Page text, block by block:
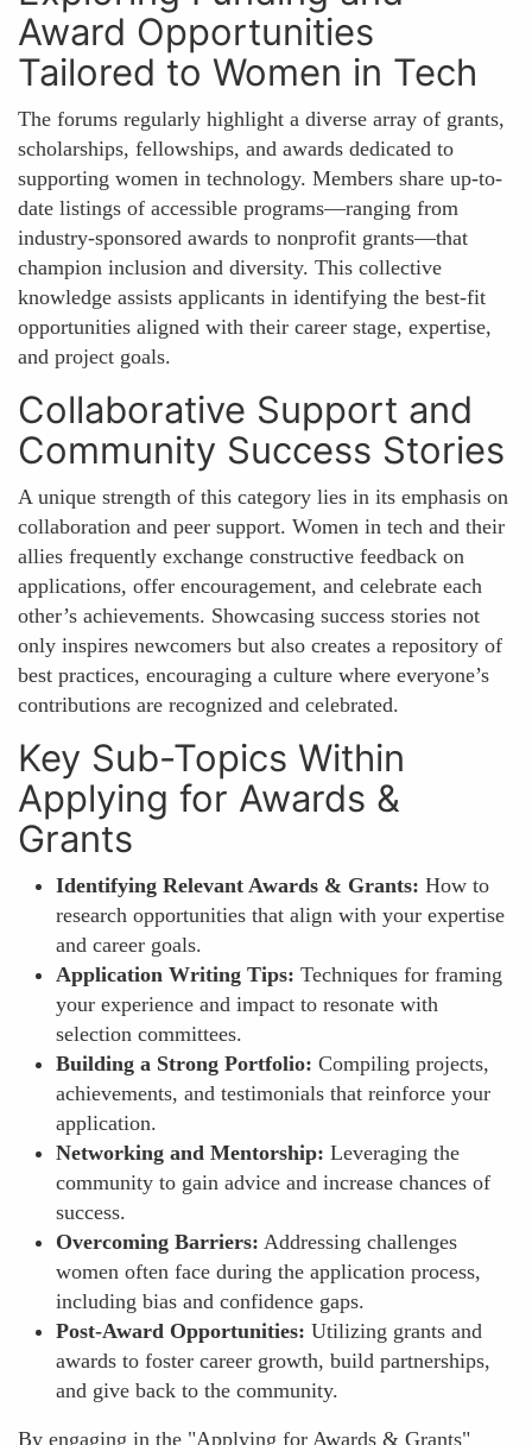
Award Opportunities
Tailored to Women in Tech
The forums regularly highlight a diverse array of grants,
scholarships, fellowships, and awards dedicated to
supporting women in technology. Members share up-to-
date listings of accessible programs—ranging from
industry-sponsored awards to nonprofit grants—that
champion inclusion and diversity. This collective
knowledge assists applicants in identifying the best-fit
opportunities aligned with their career stage, expertise,
and project goals.
Collaborative Support and
Community Success Stories
A unique strength of this category lies in its emphasis on
collaboration and peer support. Women in tech and their
allies frequently exchange constructive feedback on
applications, offer encouragement, and celebrate each
other’s achievements. Showcasing success stories not
only inspires newcomers but also creates a repository of
best practices, encouraging a culture where everyone’s
contributions are recognized and celebrated.
Key Sub-Topics Within
Applying for Awards &
Grants
Identifying Relevant Awards & Grants: How to
research opportunities that align with your expertise
and career goals.
Application Writing Tips: Techniques for framing
your experience and impact to resonate with
selection committees.
Building a Strong Portfolio: Compiling projects,
achievements, and testimonials that reinforce your
application.
Networking and Mentorship: Leveraging the
community to gain advice and increase chances of
success.
Overcoming Barriers: Addressing challenges
women often face during the application process,
including bias and confidence gaps.
Post-Award Opportunities: Utilizing grants and
awards to foster career growth, build partnerships,
and give back to the community.
By engaging in the "Applying for Awards & Grants"